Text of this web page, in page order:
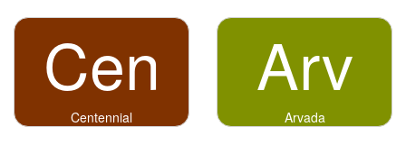
Cen
Centennial
Arv
Arvada